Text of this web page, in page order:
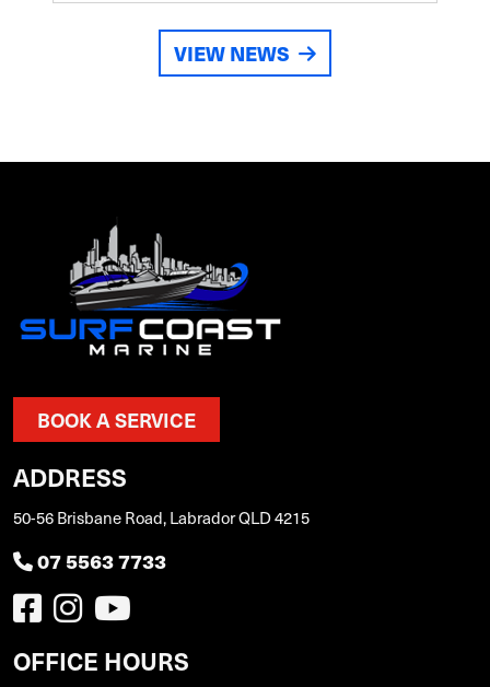
VIEW NEWS
BOOK A SERVICE
ADDRESS
50-56 Brisbane Road, Labrador QLD 4215
07 5563 7733
OFFICE HOURS